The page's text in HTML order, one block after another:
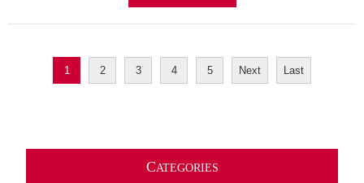
1 2 3 4 5 Next Last
CATEGORIES